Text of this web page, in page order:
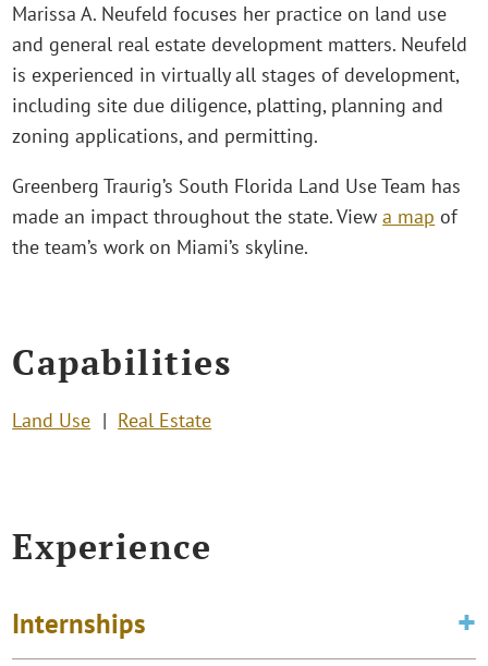
Marissa A. Neufeld focuses her practice on land use
and general real estate development matters. Neufeld
is experienced in virtually all stages of development,
including site due diligence, platting, planning and
zoning applications, and permitting.
Greenberg Traurig’s South Florida Land Use Team has
made an impact throughout the state. Viewa map of
the team’s work on Miami’s skyline.
Capabilities
Land Use Real Estate
Experience
Internships